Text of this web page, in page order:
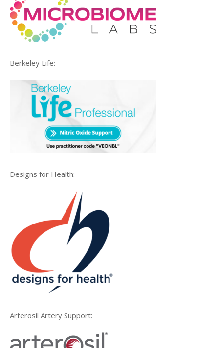
Berkeley Life:
Designs for Health:
Arterosil Artery Support: